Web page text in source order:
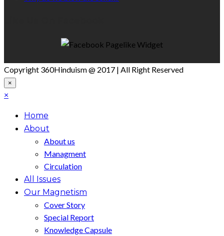
Copyright 360Hinduism @ 2017 | All Right Reserved
×
×
Home
About
About us
Managment
Circulation
All Issues
Our Magnetism
Cover Story
Special Report
Knowledge Capsule